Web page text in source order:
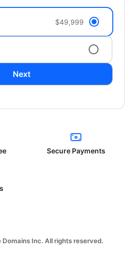
$49,999
Next
Secure Payments
Inc. All rights reserved.